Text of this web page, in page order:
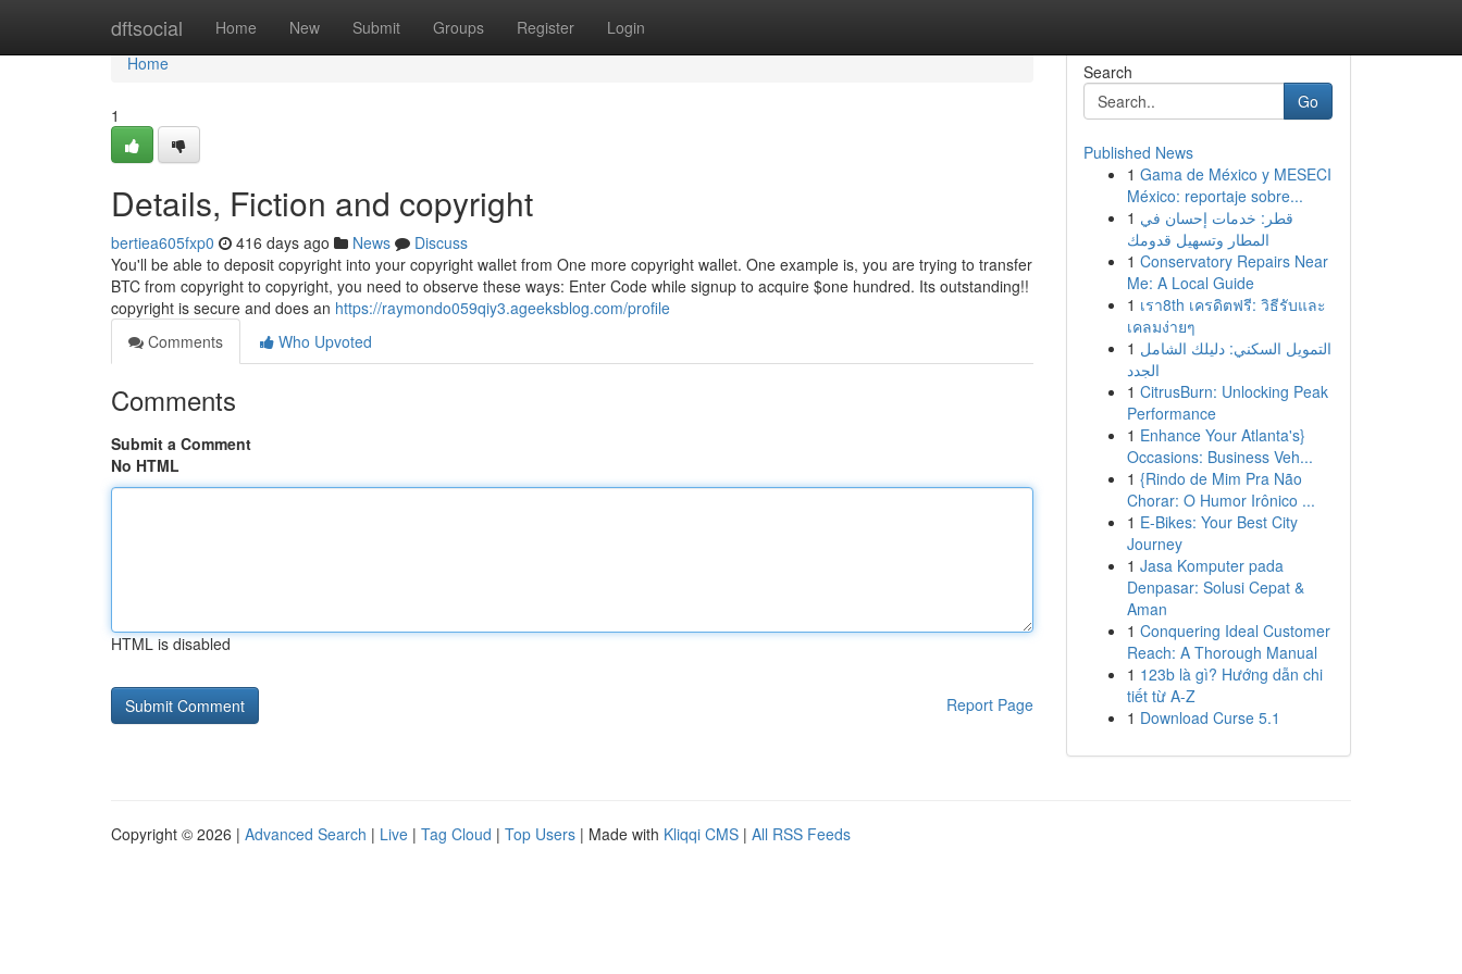
dftsocial Home New Submit Groups Register Login
Home
Home
1
Details, Fiction and copyright
bertiea605fxp0 416 days ago News
Discuss
You'll be able to deposit copyright into your copyright wallet from One more copyright wallet. One example is, you are trying to transfer
BTC from copyright to copyright, you need to observe these ways: Enter Code while signup to acquire $one hundred. Its outstanding!!
copyright is secure and does an https://raymondo059qiy3.ageeksblog.com/profile
Comments
Who Upvoted
Comments
Submit a Comment
No HTML
HTML is disabled
Report Page
Search
Go
Published News
1 Gama de México y MESECI
México: reportaje sobre...
1 قطر: خدمات إحسان في
المطار وتسهيل قدومك
1 Conservatory Repairs Near
Me: A Local Guide
1 เรา8th เครดิตฟรี: วิธีรับและ
เคลมง่ายๆ
1 التمويل السكني: دليلك الشامل
الجدد
1 CitrusBurn: Unlocking Peak
Performance
1 Enhance Your Atlanta's}
Occasions: Business Veh...
1 {Rindo de Mim Pra Não
Chorar: O Humor Irônico ...
1 E-Bikes: Your Best City
Journey
1 Jasa Komputer pada
Denpasar: Solusi Cepat &
Aman
1 Conquering Ideal Customer
Reach: A Thorough Manual
1 123b là gì? Hướng dẫn chi
tiết từ A-Z
1 Download Curse 5.1
Copyright © 2026 | Advanced Search | Live | Tag Cloud | Top Users | Made with Kliqqi CMS | All RSS Feeds